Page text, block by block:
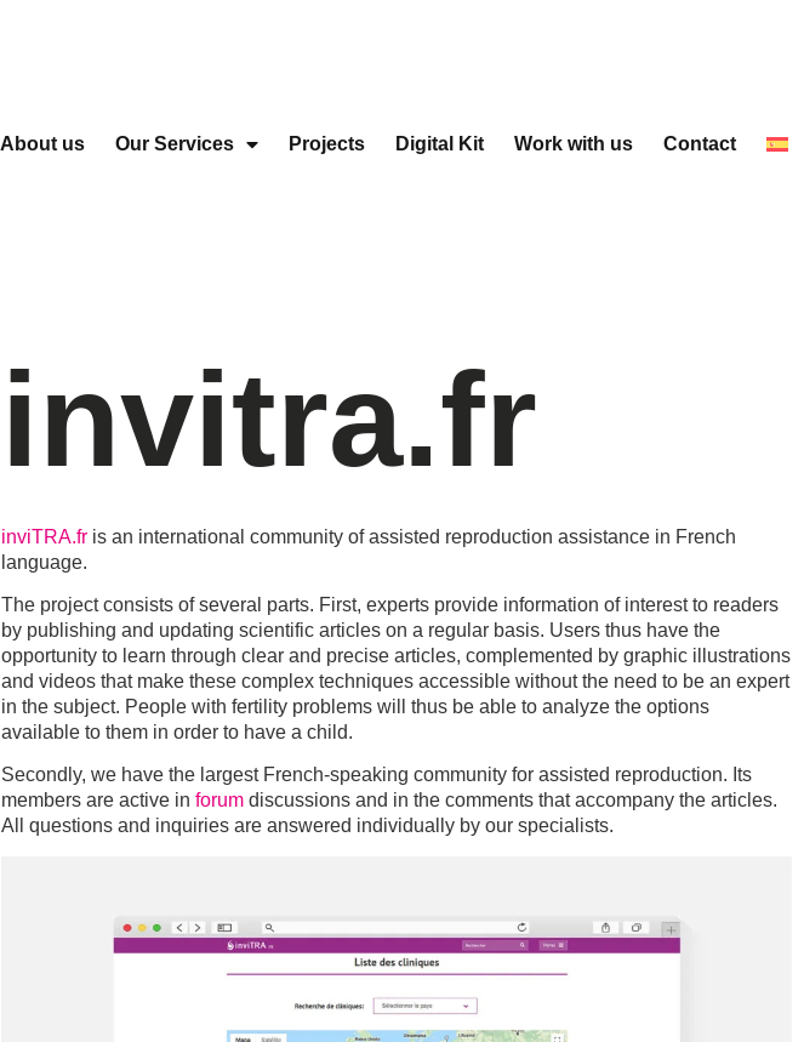
About us Our Services Projects Digital Kit Work with us Contact
invitra.fr
inviTRA.fr is an international community of assisted reproduction assistance in French
language.
The project consists of several parts. First, experts provide information of interest to readers
by publishing and updating scientific articles on a regular basis. Users thus have the
opportunity to learn through clear and precise articles, complemented by graphic illustrations
and videos that make these complex techniques accessible without the need to be an expert
in the subject. People with fertility problems will thus be able to analyze the options
available to them in order to have a child.
Secondly, we have the largest French-speaking community for assisted reproduction. Its
members are active in forum discussions and in the comments that accompany the articles.
All questions and inquiries are answered individually by our specialists.